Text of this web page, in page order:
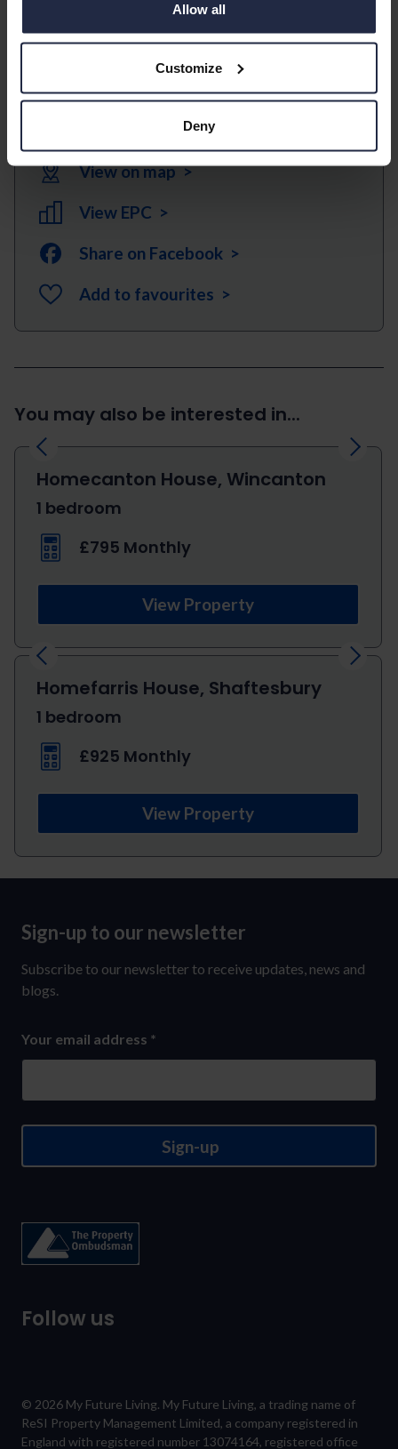
Allow all
Customize
Deny
Download Brochure >
View floorplans >
View on map >
View EPC >
Share on Facebook >
Add to favourites >
You may also be interested in...
Previous Next
Homecanton House, Wincanton
1 bedroom
£795 Monthly
View Property
Previous Next
Homefarris House, Shaftesbury
1 bedroom
£925 Monthly
View Property
Follow us
© 2026 My Future Living. My Future Living, a trading name of
ReSI Property Management Limited, a company registered in
England with registered number 13074164, registered office
Sign-
up
to
newsletter
Sign-up to our newsletter
Subscribe to our newsletter to receive updates, news and
blogs.
Your email address *
Sign-up